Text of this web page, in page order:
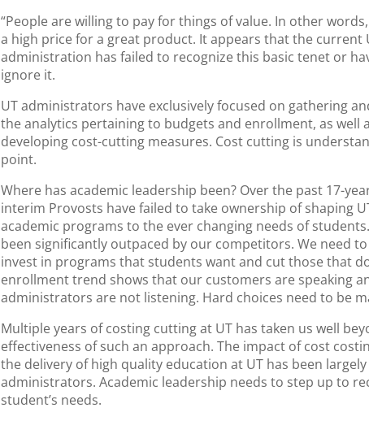
“People are willing to pay for things of value. In other
a high price for a great product. It appears that the current
administration has failed to recognize this basic tenet or
ignore it.
UT administrators have exclusively focused on gathering
the analytics pertaining to budgets and enrollment, as well
developing cost-cutting measures. Cost cutting is
point.
Where has academic leadership been? Over the past 17-
interim Provosts have failed to take ownership of shaping
academic programs to the ever changing needs of
been significantly outpaced by our competitors. We need
invest in programs that students want and cut those that
enrollment trend shows that our customers are speaking
administrators are not listening. Hard choices need to be
Multiple years of costing cutting at UT has taken us well
effectiveness of such an approach. The impact of cost
the delivery of high quality education at UT has been
administrators. Academic leadership needs to step up to
student’s needs.